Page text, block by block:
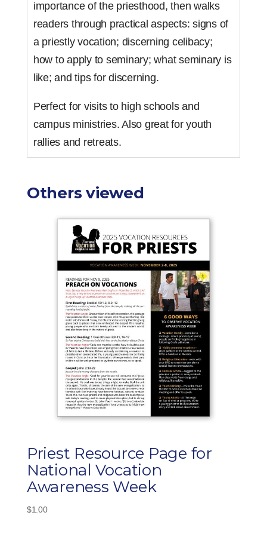
importance of the priesthood, then walks
readers through practical aspects: signs of
a priestly vocation; discerning celibacy;
how to apply to seminary; what seminary is
like; and tips for discerning.
Perfect for visits to high schools and
campus ministries. Also great for youth
rallies and retreats.
Others viewed
Priest Resource Page for
National Vocation
Awareness Week
$1.00